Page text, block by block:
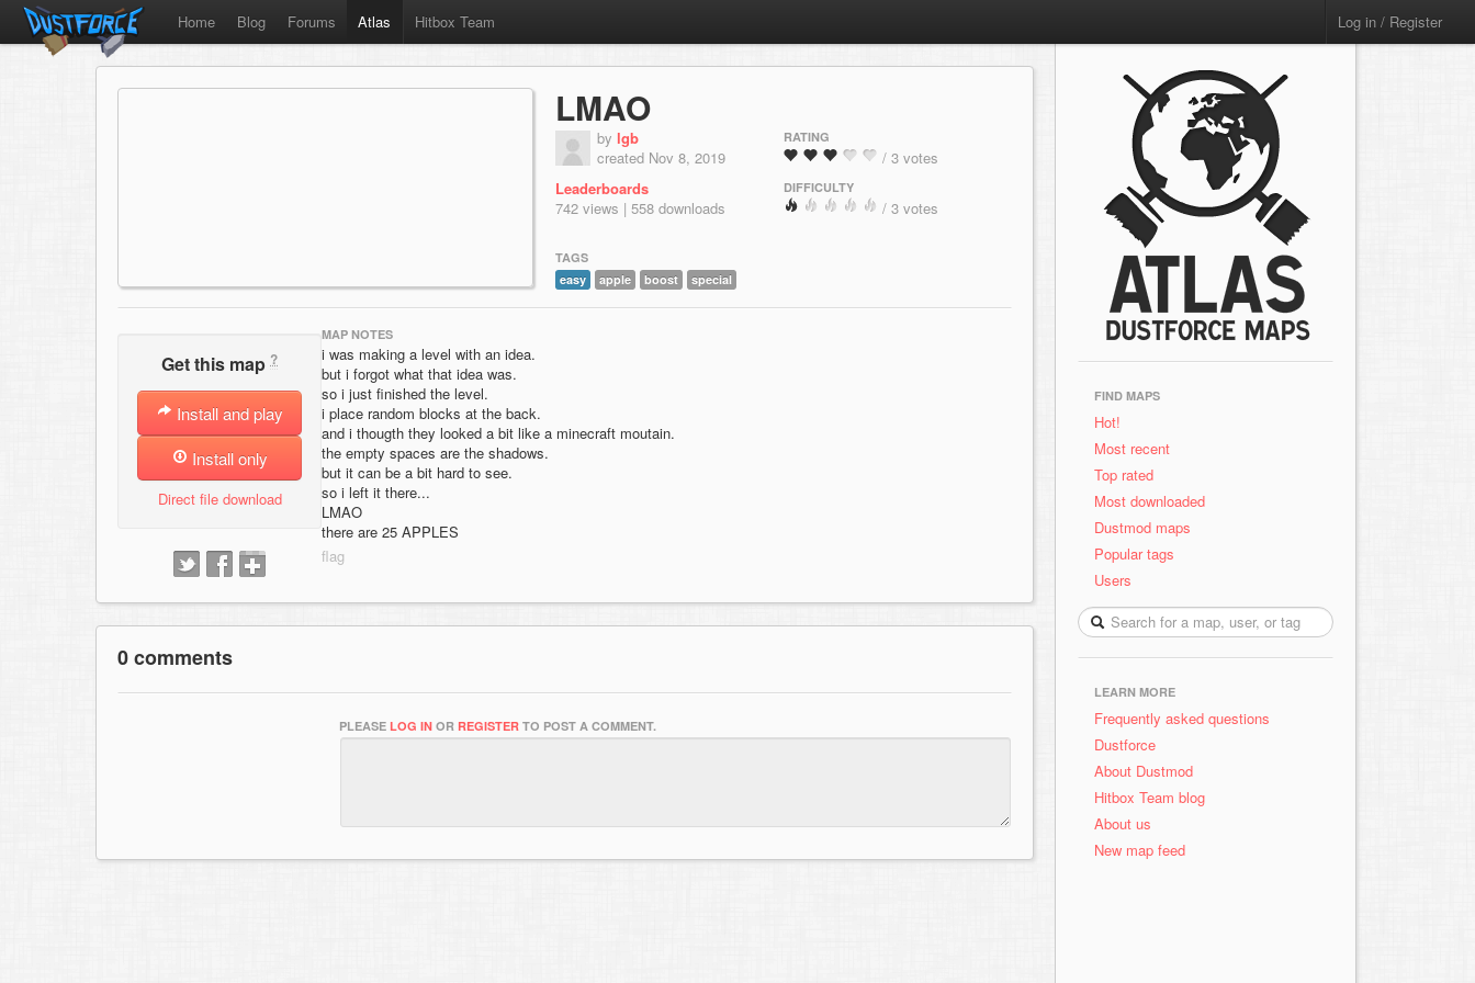
Home Blog Forums Atlas Hitbox Team Log in / Register
LMAO
by lgb
created Nov 8, 2019
Leaderboards
742 views | 558 downloads
RATING
/ 3 votes
DIFFICULTY
/ 3 votes
TAGS
easy
apple boost special
Get this map ?
Install and play
Install only
Direct file download
MAP NOTES
i was making a level with an idea.
but i forgot what that idea was.
so i just finished the level.
i place random blocks at the back.
and i thougth they looked a bit like a minecraft moutain.
the empty spaces are the shadows.
but it can be a bit hard to see.
so i left it there...
LMAO
there are 25 APPLES
0 comments
PLEASE LOG IN OR REGISTER TO POST A COMMENT.
FIND MAPS
Hot!
Most recent
Top rated
Most downloaded
Dustmod maps
Popular tags
Users
LEARN MORE
Frequently asked questions
Dustforce
About Dustmod
Hitbox Team blog
About us
New map feed